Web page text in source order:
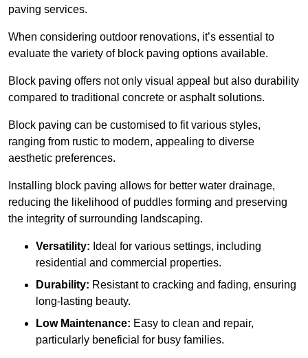
paving services.
When considering outdoor renovations, it’s essential to
evaluate the variety of block paving options available.
Block paving offers not only visual appeal but also durability
compared to traditional concrete or asphalt solutions.
Block paving can be customised to fit various styles,
ranging from rustic to modern, appealing to diverse
aesthetic preferences.
Installing block paving allows for better water drainage,
reducing the likelihood of puddles forming and preserving
the integrity of surrounding landscaping.
Versatility: Ideal for various settings, including
residential and commercial properties.
Durability: Resistant to cracking and fading, ensuring
long-lasting beauty.
Low Maintenance: Easy to clean and repair,
particularly beneficial for busy families.